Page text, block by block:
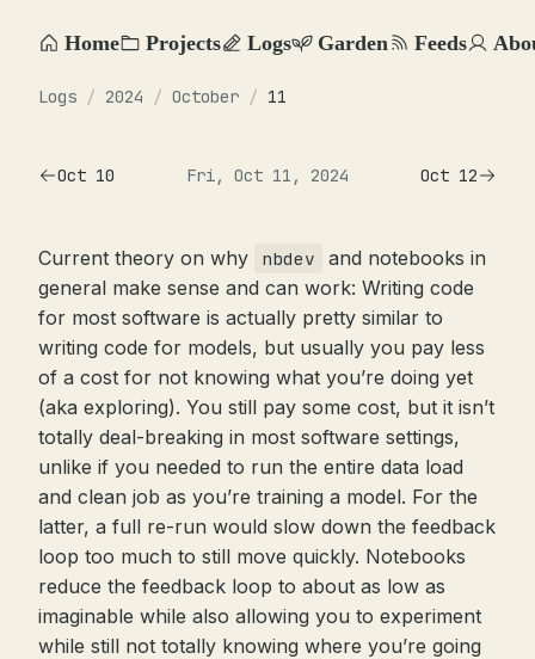
Home Projects Logs Garden Feeds
Logs / 2024 / October / 11
Oct 10 Fri, Oct 11, 2024 Oct 12
Current theory on why nbdev
and notebooks in
general make sense and can work: Writing code
for most software is actually pretty similar to
writing code for models, but usually you pay less
of a cost for not knowing what you’re doing yet
(aka exploring). You still pay some cost, but it isn’t
totally deal-breaking in most software settings,
unlike if you needed to run the entire data load
and clean job as you’re training a model. For the
latter, a full re-run would slow down the feedback
loop too much to still move quickly. Notebooks
reduce the feedback loop to about as low as
imaginable while also allowing you to experiment
while still not totally knowing where you’re going